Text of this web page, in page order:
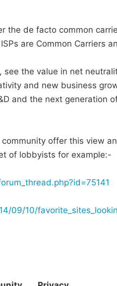
the de facto common
are Common Carriers
see the value in net
and new business
and the next generation
offer this view
of lobbyists for example:-
09/10/